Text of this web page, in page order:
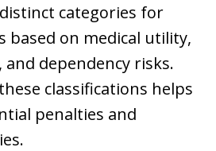
categories for
based on medical utility,
dependency risks.
classifications helps
penalties and